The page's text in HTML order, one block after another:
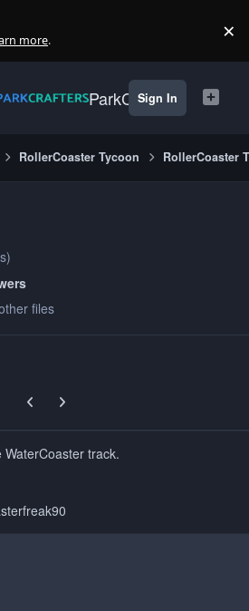
more. ×
ParkCrafters
Sign In
RollerCoaster Tycoon RollerCoaster
files
Previous carousel slide
Next carousel slide
track.